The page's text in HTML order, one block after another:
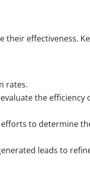
their effectiveness.
rates.
the efficiency
efforts to determine
leads to